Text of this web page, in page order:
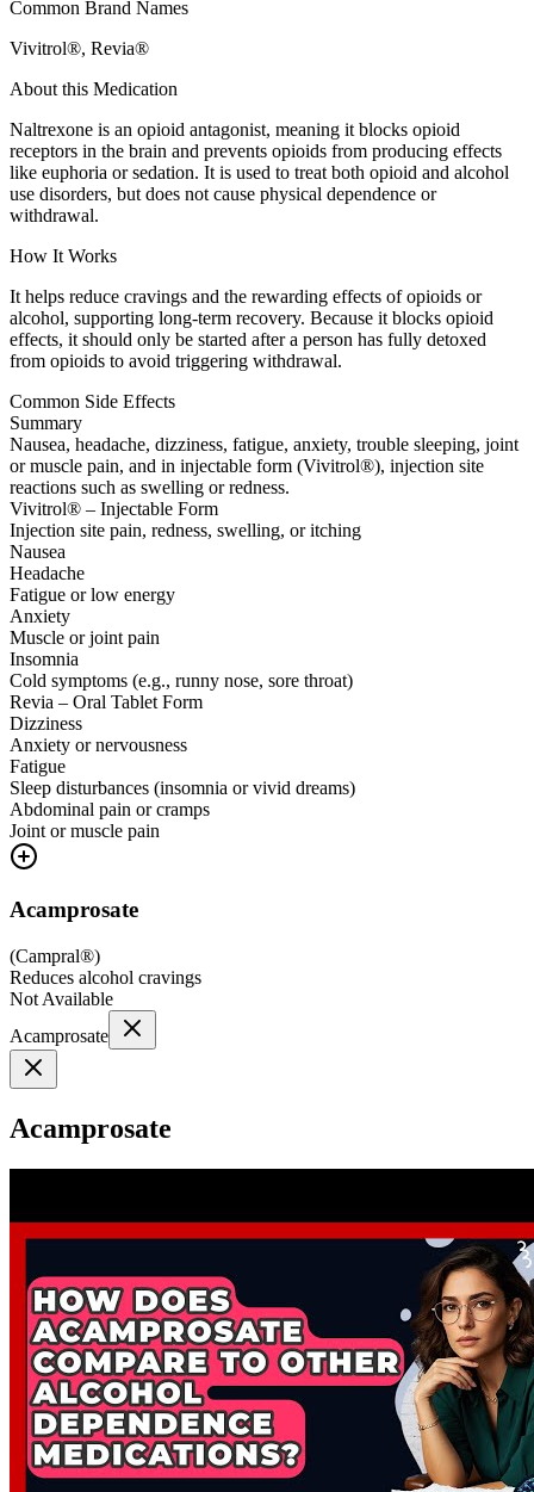
Common Brand Names
Vivitrol®, Revia®
About this Medication
Naltrexone is an opioid antagonist, meaning it blocks opioid
receptors in the brain and prevents opioids from producing effects
like euphoria or sedation. It is used to treat both opioid and alcohol
use disorders, but does not cause physical dependence or
withdrawal.
How It Works
It helps reduce cravings and the rewarding effects of opioids or
alcohol, supporting long-term recovery. Because it blocks opioid
effects, it should only be started after a person has fully detoxed
from opioids to avoid triggering withdrawal.
Common Side Effects
Summary
Nausea, headache, dizziness, fatigue, anxiety, trouble sleeping, joint
or muscle pain, and in injectable form (Vivitrol®), injection site
reactions such as swelling or redness.
Vivitrol® – Injectable Form
Injection site pain, redness, swelling, or itching
Nausea
Headache
Fatigue or low energy
Anxiety
Muscle or joint pain
Insomnia
Cold symptoms (e.g., runny nose, sore throat)
Revia – Oral Tablet Form
Dizziness
Anxiety or nervousness
Fatigue
Sleep disturbances (insomnia or vivid dreams)
Abdominal pain or cramps
Joint or muscle pain
Acamprosate
(Campral®)
Reduces alcohol cravings
Not Available
Acamprosate
Acamprosate